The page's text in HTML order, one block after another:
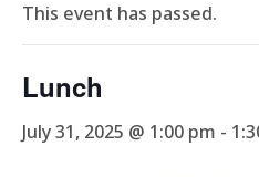
This event has passed.
Lunch
July 31, 2025 @ 1:00 pm -